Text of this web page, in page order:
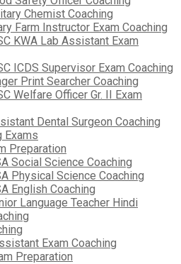
Chemist Coaching
Farm Instructor Exam Coaching
KWA Lab Assistant Exam
ICDS Supervisor Exam Coaching
Print Searcher Coaching
Welfare Officer Gr. II Exam
Dental Surgeon Coaching
Exams
Preparation
Social Science Coaching
Physical Science Coaching
English Coaching
Language Teacher Hindi
Exam Coaching
Preparation